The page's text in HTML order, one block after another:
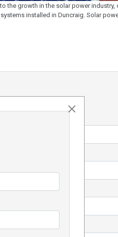
the growth in the solar power
installed in Duncraig. Solar